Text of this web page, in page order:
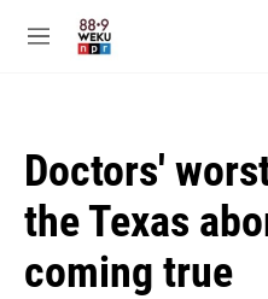
M
Doctors'
the Texas
coming true